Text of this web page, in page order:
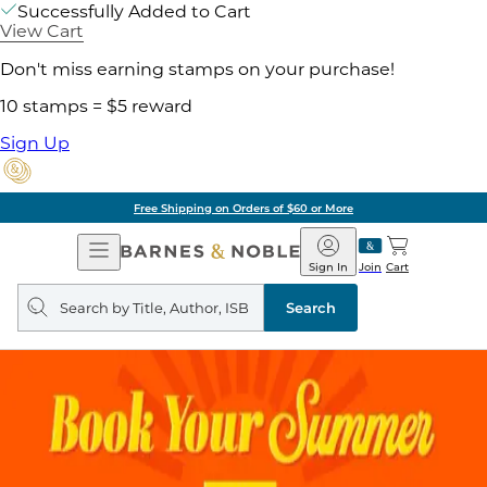
Successfully Added to Cart
View Cart
Don't miss earning stamps on your purchase!
10 stamps = $5 reward
Sign Up
Free Shipping on Orders of $60 or More
Open
Navigation
Barnes
&
Noble
Join
Sign In Cart
Search
query
Search